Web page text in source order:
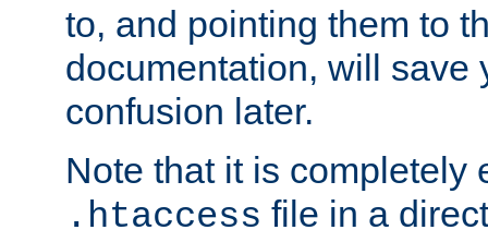
to, and pointing them to
documentation, will save
confusion later.
Note that it is completely
.htaccess file in a